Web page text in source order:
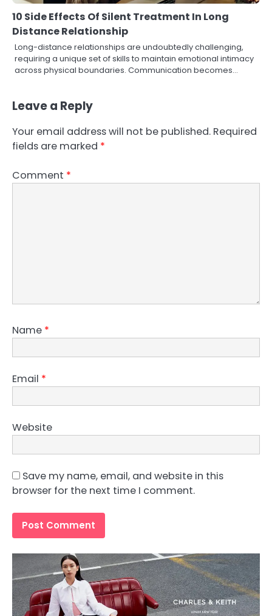
10 Side Effects Of Silent Treatment In Long
Distance Relationship
Long-distance relationships are undoubtedly challenging,
requiring a unique set of skills to maintain emotional intimacy
across physical boundaries. Communication becomes…
Leave a Reply
Your email address will not be published. Required
fields are marked *
Comment *
Name *
Email *
Website
Save my name, email, and website in this
browser for the next time I comment.